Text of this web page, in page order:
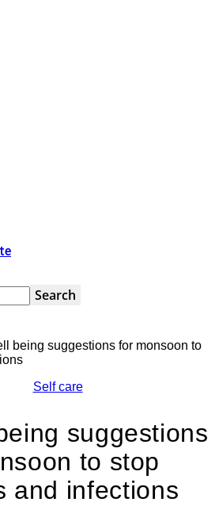
being suggestions for monsoon to
Self care
suggestions
to stop
and infections